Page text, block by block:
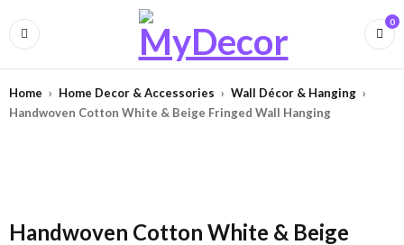
0
Home › Home Decor & Accessories › Wall Décor & Hanging ›
Handwoven Cotton White & Beige Fringed Wall Hanging
Handwoven Cotton White & Beige